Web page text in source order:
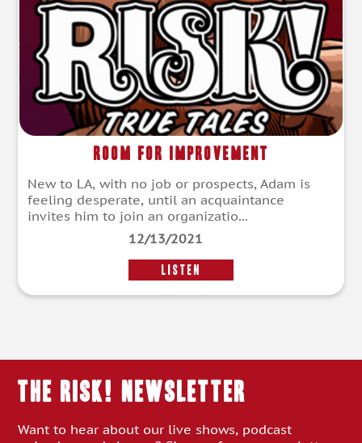
Room for Improvement
New to LA, with no job or prospects, Adam is
feeling desperate, until an acquaintance
invites him to join an organizatio...
12/13/2021
LISTEN
THE RISK! Newsletter
Want to hear about our live shows, podcast